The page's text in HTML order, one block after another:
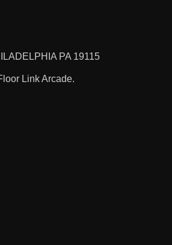
PA 19115
Link Arcade.